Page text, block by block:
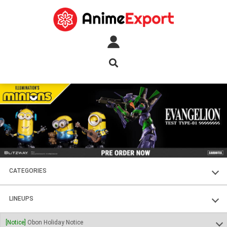
CATEGORIES
FIGURES
PLASTIC KITS
LINEUPS
SOUL OF CHOGOKIN
[Notice] Obon Holiday Notice